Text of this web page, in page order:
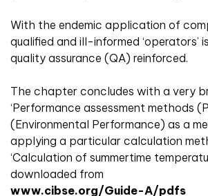
With the endemic application of
qualified and ill-informed
quality assurance (QA) reinforced.
The chapter concludes with a very
‘Performance assessment methods
(Environmental Performance) as a
applying a particular calculation
‘Calculation of summertime
downloaded from
www.cibse.org/Guide-A/pdfs